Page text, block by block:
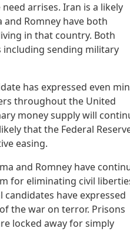
arrises. Iran is a likely
Romney have both
in that country. Both
including sending military
has expressed even
throughout the United
money supply will
that the Federal
easing.
and Romney have
for eliminating civil
have expressed
the war on terror. Prisons
locked away for simply